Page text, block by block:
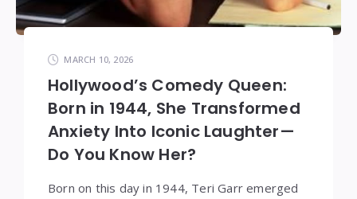
MARCH 10, 2026
Hollywood’s Comedy Queen:
Born in 1944, She Transformed
Anxiety Into Iconic Laughter—
Do You Know Her?
Born on this day in 1944, Teri Garr emerged